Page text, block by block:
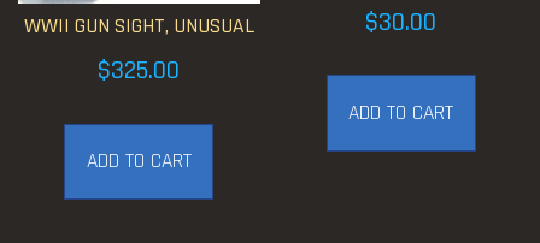
WWII GUN SIGHT, UNUSUAL
$325.00
ADD TO CART
$30.00
ADD TO CART